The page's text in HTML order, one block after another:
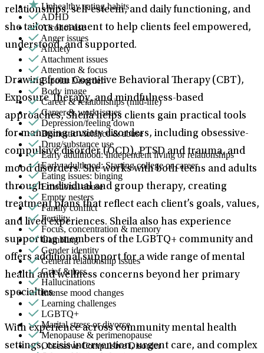
relationships, self-esteem, and daily functioning, and
she tailors treatment to help clients feel empowered,
understood, and supported.
Drawing from Cognitive Behavioral Therapy (CBT),
Exposure Therapy, and mindfulness-based
approaches, Sheila helps clients gain practical tools
for managing anxiety disorders, including obsessive-
compulsive disorder (OCD), PTSD and trauma, and
mood disorders. She works with both teens and adults
through individual and group therapy, creating
treatment plans that reflect each client’s goals, values,
and lived experiences. Sheila also has experience
supporting members of the LGBTQ+ community and
offers additional support for a wide range of mental
health and wellness concerns beyond her primary
specialties.
With experience across community mental health
settings, crisis intervention, urgent care, and complex
Unhealthy eating habits
ADHD
Alcohol use
Anger issues
Anxiety
Attachment issues
Attention & focus
Bipolar Disorder
Body image
Career & relationships (mid-life)
Career & work issues
Depression/feeling down
Domestic violence & abuse
Drug/substance use
Early adulthood: Independent living or relationships
Early adulthood: Starting college or career
Eating issues: binging
Emotional abuse
Empty nesters
Family conflict
Fertility
Focus, concentration & memory
Gambling
Gender identity
General relationship issues
Grief & loss
Hallucinations
Intense mood changes
Learning challenges
LGBTQ+
Marital stress or divorce
Menopause & perimenopause
Obsessive Compulsive Disorder